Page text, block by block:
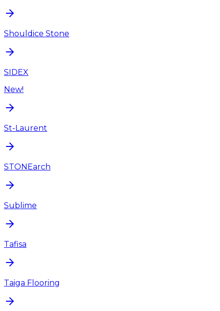
Shouldice Stone
SIDEX
New!
St-Laurent
STONEarch
Sublime
Tafisa
Taiga Flooring